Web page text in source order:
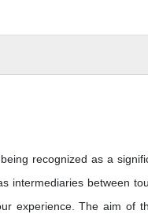
recognized as a
intermediaries between
experience. The aim of